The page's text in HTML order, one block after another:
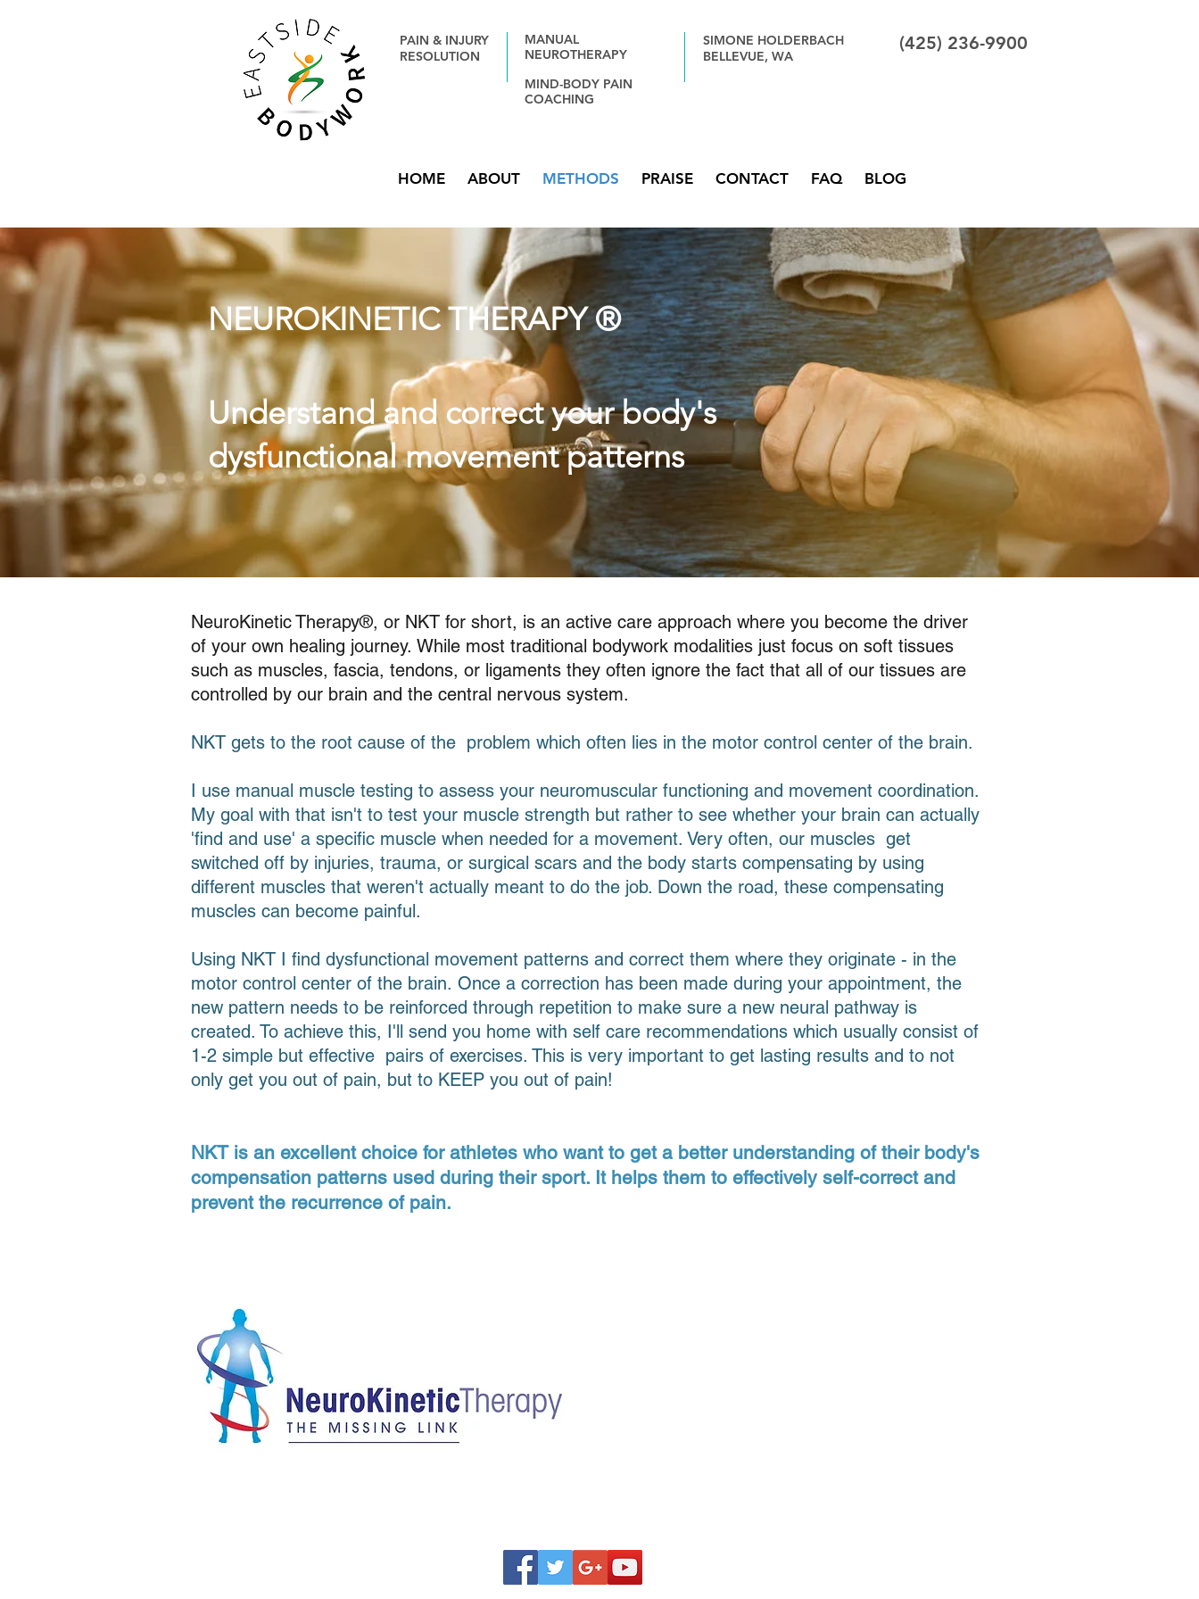
PAIN & INJURY
RESOLUTION
MANUAL
NEUROTHERAPY
MIND-BODY PAIN
COACHING
(425) 236-9900
SIMONE HOLDERBACH
BELLEVUE, WA
HOME ABOUT METHODS PRAISE CONTACT FAQ BLOG
NEUROKINETIC THERAPY ®
Understand and correct your body's
dysfunctional movement patterns
NeuroKinetic Therapy®, or NKT for short, is an active care approach where you become the driver
of your own healing journey. While most traditional bodywork modalities just focus on soft tissues
such as muscles, fascia, tendons, or ligaments they often ignore the fact that all of our tissues are
controlled by our brain and the central nervous system.
NKT gets to the root cause of the problem which often lies in the motor control center of the brain.
I use manual muscle testing to assess your neuromuscular functioning and movement coordination.
My goal with that isn't to test your muscle strength but rather to see whether your brain can actually
'find and use' a specific muscle when needed for a movement. Very often, our muscles get
switched off by injuries, trauma, or surgical scars and the body starts compensating by using
different muscles that weren't actually meant to do the job. Down the road, these compensating
muscles can become painful.
Using NKT I find dysfunctional movement patterns and correct them where they originate - in the
motor control center of the brain. Once a correction has been made during your appointment, the
new pattern needs to be reinforced through repetition to make sure a new neural pathway is
created. To achieve this, I'll send you home with self care recommendations which usually consist of
1-2 simple but effective pairs of exercises. This is very important to get lasting results and to not
only get you out of pain, but to KEEP you out of pain!
NKT is an excellent choice for athletes who want to get a better understanding of their body's
compensation patterns used during their sport. It helps them to effectively self-correct and
prevent the recurrence of pain.
Simone Holderbach, LMT
Washington License # MA 60486695